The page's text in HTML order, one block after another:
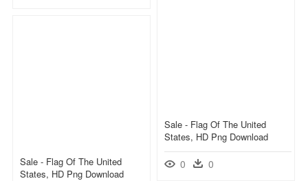
Sale - Flag Of The United
States, HD Png Download
0 0
Sale - Flag Of The United
States, HD Png Download